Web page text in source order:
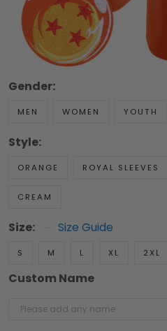
Gender:
MEN WOMEN YOUTH
Style:
ORANGE ROYAL SLEEVES
CREAM
Size: Size Guide
S M L XL 2XL
Custom Name